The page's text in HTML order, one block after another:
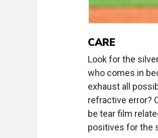
CARE
Look for the
who comes in
exhaust all
refractive error?
be tear film
positives for the